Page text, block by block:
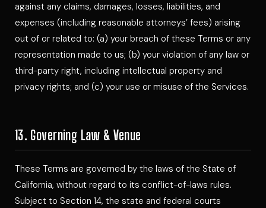
against any claims, damages, losses, liabilities, and
expenses (including reasonable attorneys’ fees) arising
out of or related to: (a) your breach of these Terms or any
representation made to us; (b) your violation of any law or
third-party right, including intellectual property and
privacy rights; and (c) your use or misuse of the Services.
13. Governing Law & Venue
These Terms are governed by the laws of the State of
California, without regard to its conflict-of-laws rules.
Subject to Section 14, the state and federal courts